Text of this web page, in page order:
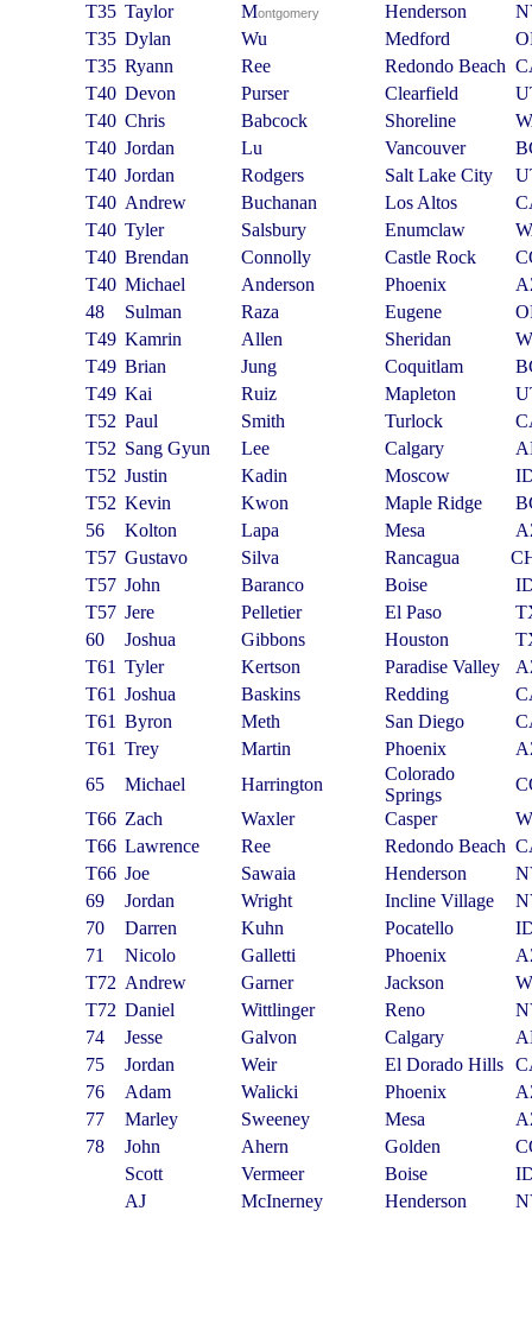
T35 Taylor Montgomery Henderson
T35 Dylan Wu Medford
T35 Ryann Ree Redondo Beach
T40 Devon Purser Clearfield
T40 Chris Babcock Shoreline
T40 Jordan Lu Vancouver
T40 Jordan Rodgers Salt Lake City
T40 Andrew Buchanan Los Altos
T40 Tyler Salsbury Enumclaw
T40 Brendan Connolly Castle Rock
T40 Michael Anderson Phoenix
48
Sulman Raza Eugene
T49 Kamrin Allen Sheridan
T49 Brian Jung Coquitlam
T49 Kai Ruiz Mapleton
T52 Paul Smith Turlock
T52 Sang Gyun Lee Calgary
T52 Justin Kadin Moscow
T52 Kevin Kwon Maple Ridge
56
Kolton Lapa Mesa
T57 Gustavo Silva Rancagua
T57 John Baranco Boise
T57 Jere Pelletier El Paso
60
Joshua Gibbons Houston
T61 Tyler Kertson Paradise Valley
T61 Joshua Baskins Redding
T61 Byron Meth San Diego
T61 Trey Martin Phoenix
65
Michael Harrington
Colorado
Springs
T66 Zach Waxler Casper
T66 Lawrence Ree Redondo Beach
T66 Joe Sawaia Henderson
69
Jordan Wright Incline Village
70
Darren Kuhn Pocatello
71
Nicolo Galletti Phoenix
T72 Andrew Garner Jackson
T72 Daniel Wittlinger Reno
74
Jesse Galvon Calgary
75
Jordan Weir El Dorado Hills
76
Adam Walicki Phoenix
77
Marley Sweeney Mesa
78
John Ahern Golden
Scott
Vermeer Boise
AJ
McInerney Henderson